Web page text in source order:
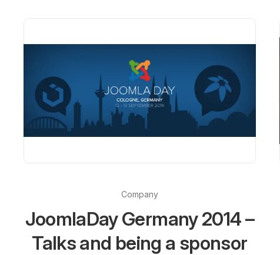
Company
JoomlaDay Germany 2014 –
Talks and being a sponsor